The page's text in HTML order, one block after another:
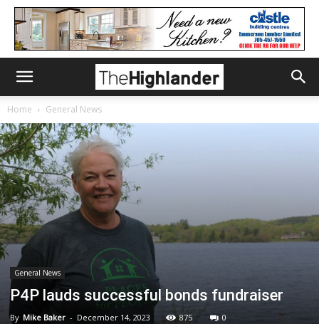
Home General News
General News
P4P lauds successful bonds fundraiser
By Mike Baker - December 14, 2023 875 0